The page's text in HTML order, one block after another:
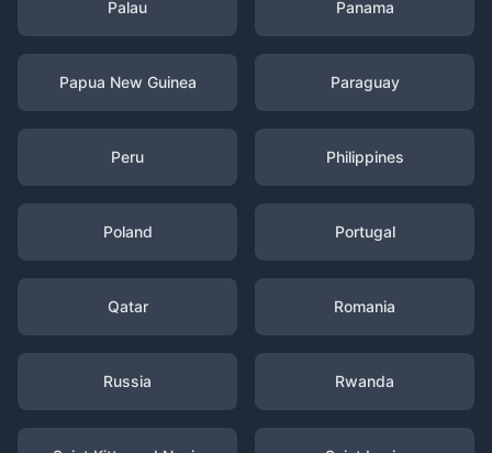
Palau Panama
Papua New Guinea Paraguay
Peru Philippines
Poland Portugal
Qatar Romania
Russia Rwanda